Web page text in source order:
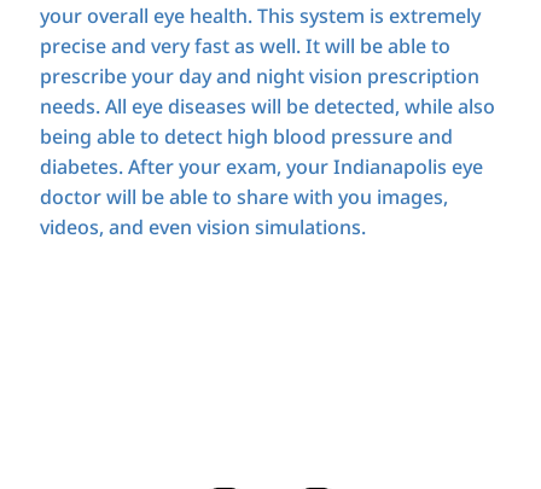
your overall eye health. This system is extremely
precise and very fast as well. It will be able to
prescribe your day and night vision prescription
needs. All eye diseases will be detected, while also
being able to detect high blood pressure and
diabetes. After your exam, your Indianapolis eye
doctor will be able to share with you images,
videos, and even vision simulations.